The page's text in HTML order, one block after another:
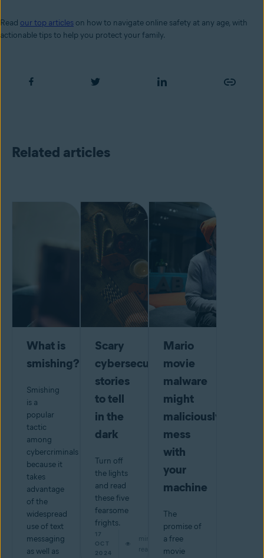
Read our top articles on how to navigate online safety at any age, with
actionable tips to help you protect your family.
Related articles
What is
smishing?
Smishing
is a
popular
tactic
among
cybercriminals
because it
takes
advantage
of the
widespread
use of text
messaging
as well as
Scary
cybersecurity
stories
to tell
in the
dark
Turn off
the lights
and read
these five
fearsome
frights.
17
OCT
2024
min
read
Mario
movie
malware
might
maliciously
mess
with
your
machine
The
promise of
a free
movie